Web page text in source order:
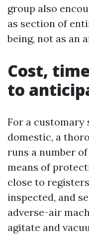
group also
as section of
being, not as an
Cost,
to
For a customary
domestic, a
runs a number
means of
close to
inspected, and
adverse-air
agitate and